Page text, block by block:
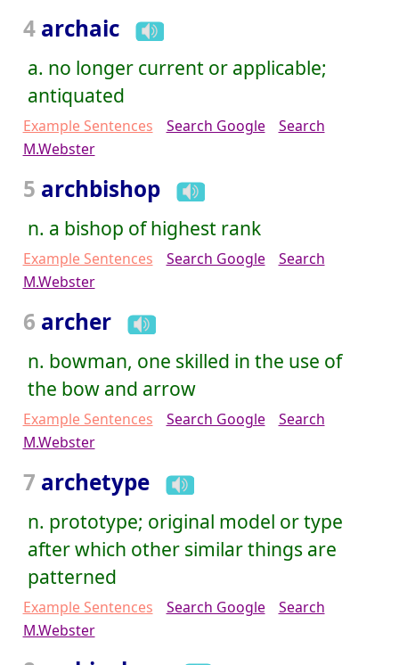
4 archaic
a. no longer current or applicable;
antiquated
Example Sentences Search Google
Search
M.Webster
5 archbishop
n. a bishop of highest rank
Example Sentences Search Google
Search
M.Webster
6 archer
n. bowman, one skilled in the use of
the bow and arrow
Example Sentences Search Google
Search
M.Webster
7 archetype
n. prototype; original model or type
after which other similar things are
patterned
Example Sentences Search Google
Search
M.Webster